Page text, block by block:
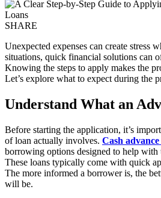
SHARE
Unexpected expenses can create stress
situations, quick financial solutions can
Knowing the steps to apply makes the
Let’s explore what to expect during the
Understand What an
Before starting the application, it’s
of loan actually involves. Cash advance
borrowing options designed to help with
These loans typically come with quick
The more informed a borrower is, the
will be.